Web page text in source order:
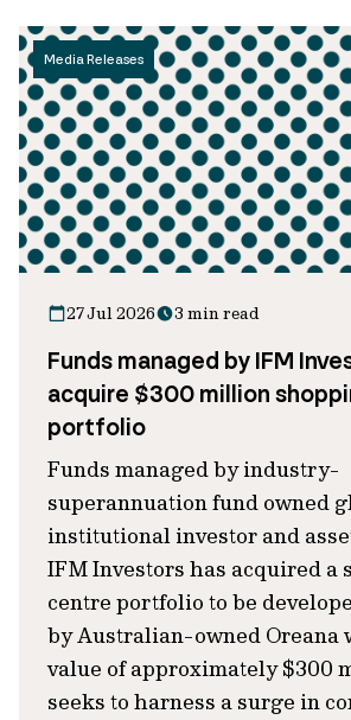
Media Releases
27 Jul 2026 3 min read
Funds managed by IFM
acquire $300 million
portfolio
Funds managed by industry-
superannuation fund owned
institutional investor and
IFM Investors has acquired a
centre portfolio to be
by Australian-owned Oreana
value of approximately $300
seeks to harness a surge in